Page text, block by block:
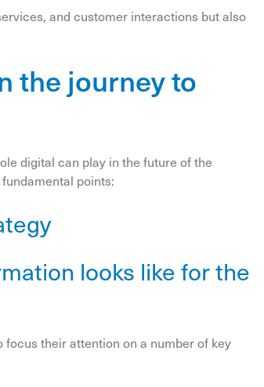
and customer interactions but also
the journey to
digital can play in the future of the
points:
looks like for the
their attention on a number of key